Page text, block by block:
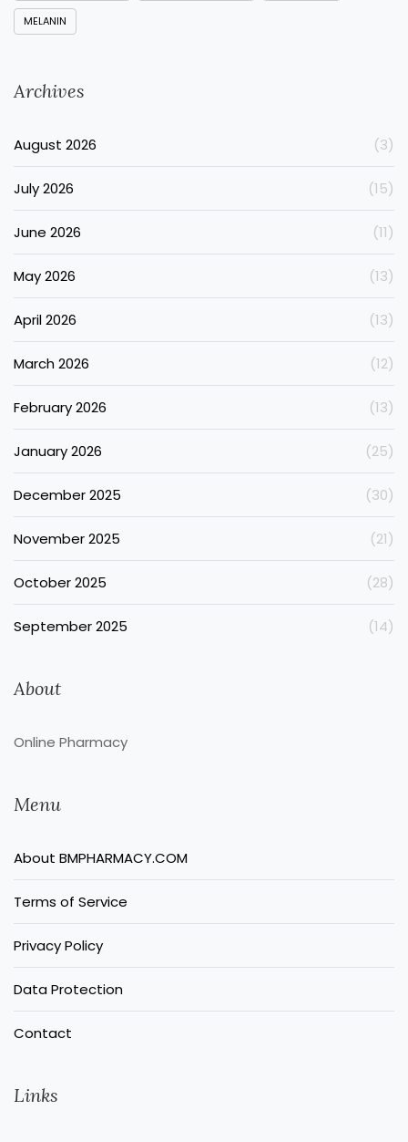
MELANIN
Archives
August 2026 (3)
July 2026 (15)
June 2026 (11)
May 2026 (13)
April 2026 (13)
March 2026 (12)
February 2026 (13)
January 2026 (25)
December 2025 (30)
November 2025 (21)
October 2025 (28)
September 2025 (14)
About
Online Pharmacy
Menu
About BMPHARMACY.COM
Terms of Service
Privacy Policy
Data Protection
Contact
Links